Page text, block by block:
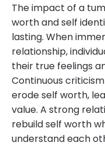
The impact of a
worth and self
lasting. When
relationship,
their true feelings
Continuous
erode self worth,
value. A strong
rebuild self worth
understand each